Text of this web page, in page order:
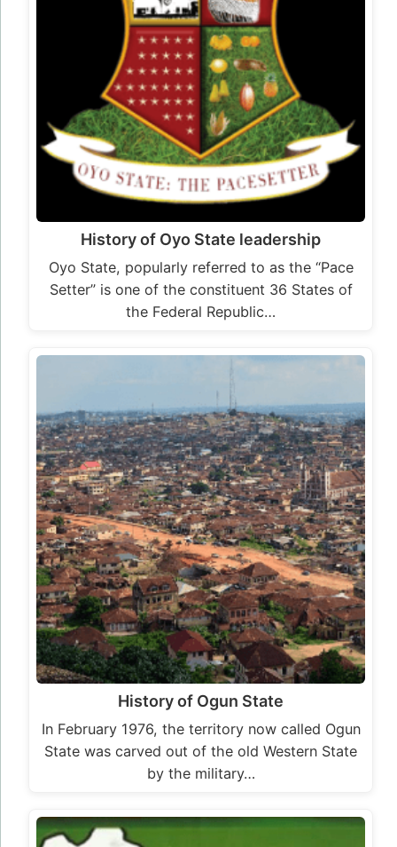
History of Oyo State leadership
Oyo State, popularly referred to as the “Pace
Setter” is one of the constituent 36 States of
the Federal Republic…
History of Ogun State
In February 1976, the territory now called Ogun
State was carved out of the old Western State
by the military…